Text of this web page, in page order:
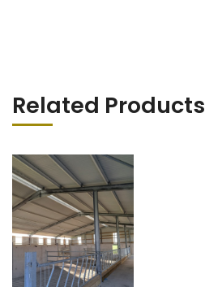
Related Products